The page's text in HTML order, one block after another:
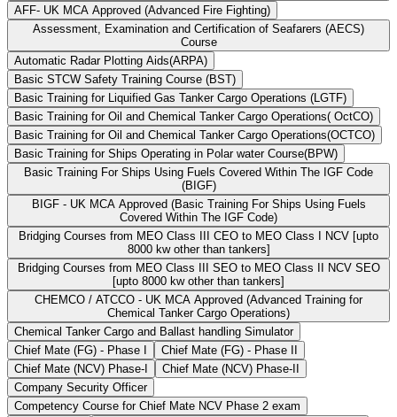
AFF- UK MCA Approved (Advanced Fire Fighting)
Assessment, Examination and Certification of Seafarers (AECS)
Course
Automatic Radar Plotting Aids(ARPA)
Basic STCW Safety Training Course (BST)
Basic Training for Liquified Gas Tanker Cargo Operations (LGTF)
Basic Training for Oil and Chemical Tanker Cargo Operations( OctCO)
Basic Training for Oil and Chemical Tanker Cargo Operations(OCTCO)
Basic Training for Ships Operating in Polar water Course(BPW)
Basic Training For Ships Using Fuels Covered Within The IGF Code
(BIGF)
BIGF - UK MCA Approved (Basic Training For Ships Using Fuels
Covered Within The IGF Code)
Bridging Courses from MEO Class III CEO to MEO Class I NCV [upto
8000 kw other than tankers]
Bridging Courses from MEO Class III SEO to MEO Class II NCV SEO
[upto 8000 kw other than tankers]
CHEMCO / ATCCO - UK MCA Approved (Advanced Training for
Chemical Tanker Cargo Operations)
Chemical Tanker Cargo and Ballast handling Simulator
Chief Mate (FG) - Phase I
Chief Mate (FG) - Phase II
Chief Mate (NCV) Phase-I
Chief Mate (NCV) Phase-II
Company Security Officer
Competency Course for Chief Mate NCV Phase 2 exam